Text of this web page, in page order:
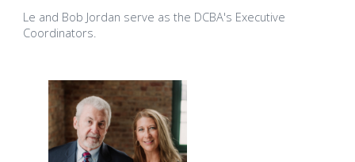
Le and Bob Jordan serve as the DCBA's Executive
Coordinators.